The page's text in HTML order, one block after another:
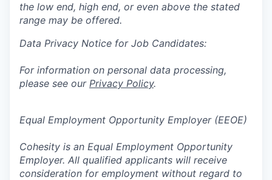
the low end, high end, or even above the stated
range may be offered.
Data Privacy Notice for Job Candidates:
For information on personal data processing,
please see our Privacy Policy.
Equal Employment Opportunity Employer (EEOE)
Cohesity is an Equal Employment Opportunity
Employer. All qualified applicants will receive
consideration for employment without regard to